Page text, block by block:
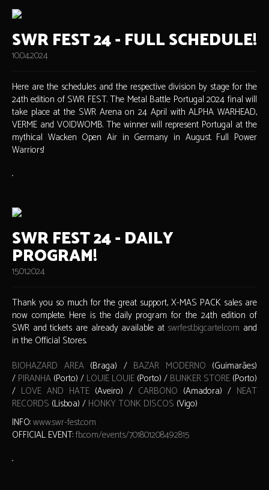
SWR FEST 24 - FULL SCHEDULE!
10.04.2024
Here are the schedules and the respective division by stage for the
24th edition of SWR FEST. The Metal Battle Portugal 2024 final will
take place at the SWR Arena on 24 April with ALPHA WARHEAD,
VERME and VOIDWOMB. The winner will represent Portugal at the
mythical Wacken Open Air in Germany in August. Full Power
Warriors!
SWR FEST 24 - DAILY
PROGRAM!
15.01.2024
Thank you so much for the great support, X-MAS PACK sales are
now complete. Here is the daily program for the 24th edition of
SWR and tickets are already available at swrfest.bigcartel.com and
in the Official Stores.
BIOHAZARD AREA(Braga) / BAZAR MODERNO (Guimarães)
/ PIRANHA (Porto) / LOUIE LOUIE (Porto) / BUNKER STORE (Porto)
/ LOVE AND HATE (Aveiro) / CARBONO (Amadora) / NEAT
RECORDS (Lisboa) / HONKY TONK DISCOS (Vigo)
INFO:www.swr-fest.com
OFFICIAL EVENT:fb.com/events/701801208492815